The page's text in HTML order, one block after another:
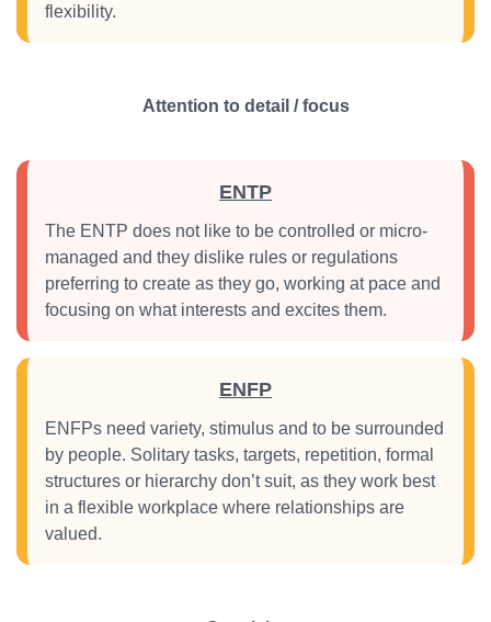
flexibility.
Attention to detail / focus
ENTP
The ENTP does not like to be controlled or micro-
managed and they dislike rules or regulations
preferring to create as they go, working at pace and
focusing on what interests and excites them.
ENFP
ENFPs need variety, stimulus and to be surrounded
by people. Solitary tasks, targets, repetition, formal
structures or hierarchy don’t suit, as they work best
in a flexible workplace where relationships are
valued.